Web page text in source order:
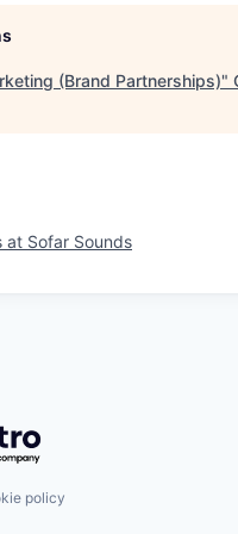
(Brand Partnerships)"
at Sofar Sounds
Getro.com
policy